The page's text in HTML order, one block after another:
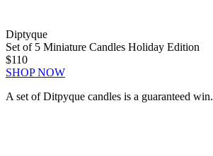
Diptyque
Set of 5 Miniature Candles Holiday Edition
$110
SHOP NOW
A set of Ditpyque candles is a guaranteed win.